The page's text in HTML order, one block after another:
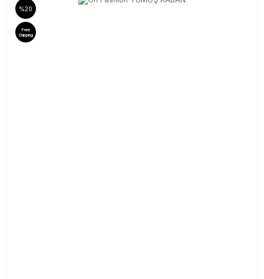
%20
Free
Shipping